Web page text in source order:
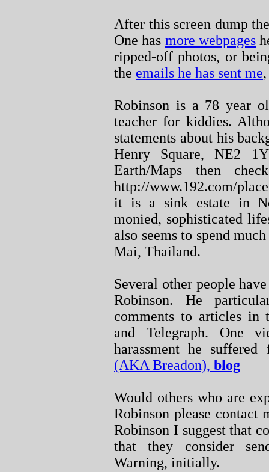
After this screen dump
One has more webpages
ripped-off photos, or
the emails he has sent me
Robinson is a 78 year
teacher for kiddies.
statements about his
Henry Square, NE2
Earth/Maps then
http://www.192.com/
it is a sink estate in
monied, sophisticated
also seems to spend
Mai, Thailand.
Several other people
Robinson. He
comments to articles in
and Telegraph. One
harassment he
(AKA Breadon), blog
Would others who are
Robinson please contact
Robinson I suggest that
that they consider
Warning, initially.